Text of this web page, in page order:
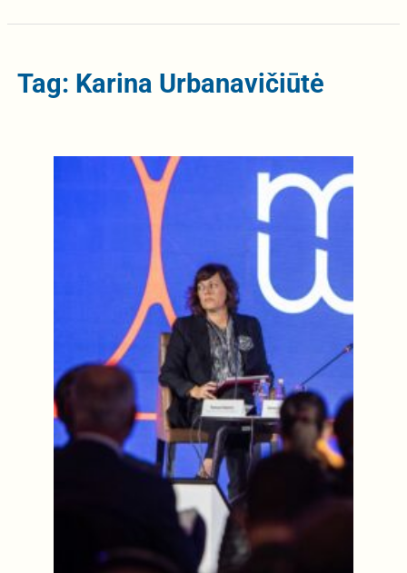
Tag: Karina Urbanavičiūtė